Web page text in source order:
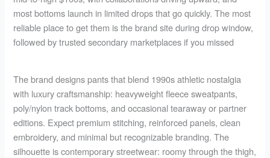
most bottoms launch in limited drops that go quickly. The most
reliable place to get them is the brand site during drop window,
followed by trusted secondary marketplaces if you missed
The brand designs pants that blend 1990s athletic nostalgia
with luxury craftsmanship: heavyweight fleece sweatpants,
poly/nylon track bottoms, and occasional tearaway or partner
editions. Expect premium stitching, reinforced panels, clean
embroidery, and minimal but recognizable branding. The
silhouette is contemporary streetwear: roomy through the thigh,